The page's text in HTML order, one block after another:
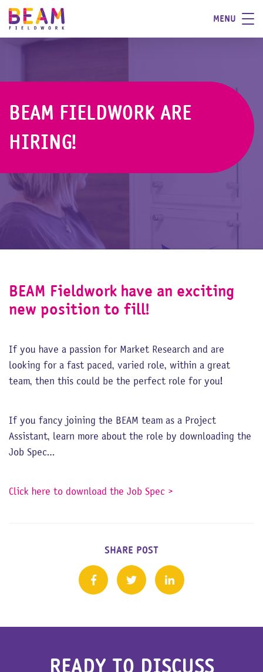
MENU
BEAM FIELDWORK ARE
HIRING!
BEAM Fieldwork have an exciting
new position to fill!
If you have a passion for Market Research and are
looking for a fast paced, varied role, within a great
team, then this could be the perfect role for you!
If you fancy joining the BEAM team as a Project
Assistant, learn more about the role by downloading the
Job Spec…
Click here to download the Job Spec >
SHARE POST
READY TO DISCUSS